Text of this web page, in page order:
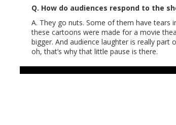
Q. How do audiences respond to the
A. They go nuts. Some of them have tears
these cartoons were made for a movie
bigger. And audience laughter is really
oh, that’s why that little pause is there.